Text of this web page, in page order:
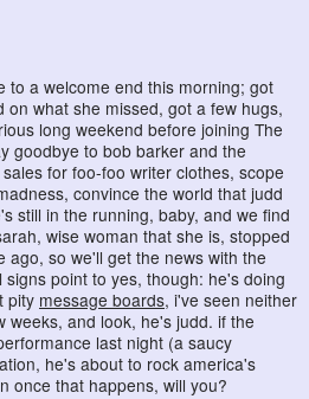
to a welcome end this morning; got
on what she missed, got a few hugs,
long weekend before joining The
goodbye to bob barker and the
for foo-foo writer clothes, scope
convince the world that judd
still in the running, baby, and we find
wise woman that she is, stopped
ago, so we'll get the news with the
point to yes, though: he's doing
pity message boards, i've seen neither
weeks, and look, he's judd. if the
last night (a saucy
he's about to rock america's
once that happens, will you?